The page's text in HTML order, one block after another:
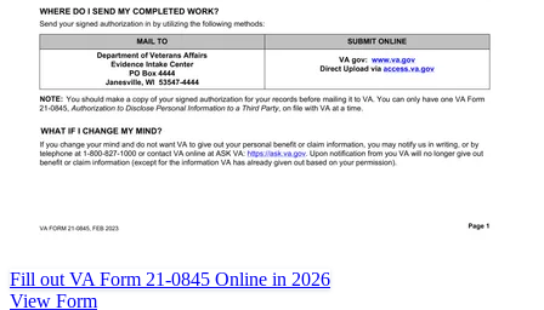
Fill out VA Form 21-0845 Online in 2026
View Form